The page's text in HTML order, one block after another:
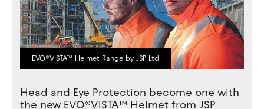
EVO®VISTA™ Helmet Range by JSP Ltd
Head and Eye Protection become one with
the new EVO®VISTA™ Helmet from JSP